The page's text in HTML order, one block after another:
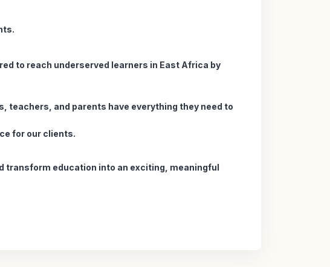
to reach underserved learners in East Africa by
teachers, and parents have everything they need to
for our clients.
transform education into an exciting, meaningful